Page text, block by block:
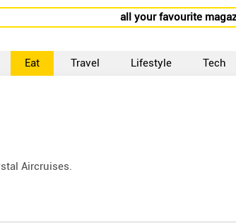
all your favourite
Eat Travel Lifestyle Tech
Aircruises.